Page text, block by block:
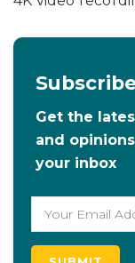
Get the
and
your inbox